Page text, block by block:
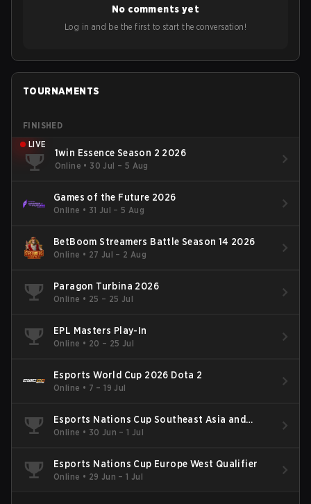
No comments yet
Log in and be the first to start the conversation!
TOURNAMENTS
FINISHED
LIVE
1win Essence Season 2 2026
Online • 30 Jul – 5 Aug
Games of the Future 2026
Online • 31 Jul – 5 Aug
BetBoom Streamers Battle Season 14 2026
Online • 27 Jul – 2 Aug
Paragon Turbina 2026
Online • 25 – 25 Jul
EPL Masters Play-In
Online • 20 – 25 Jul
Esports World Cup 2026 Dota 2
Online • 7 – 19 Jul
Esports Nations Cup Southeast Asia and
Oceania Qualifier
Online • 30 Jun – 1 Jul
Esports Nations Cup Europe West Qualifier
Online • 29 Jun – 1 Jul